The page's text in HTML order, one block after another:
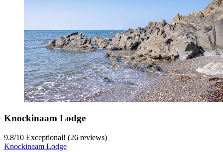
Knockinaam Lodge
9.8/10 Exceptional! (26 reviews)
Knockinaam Lodge